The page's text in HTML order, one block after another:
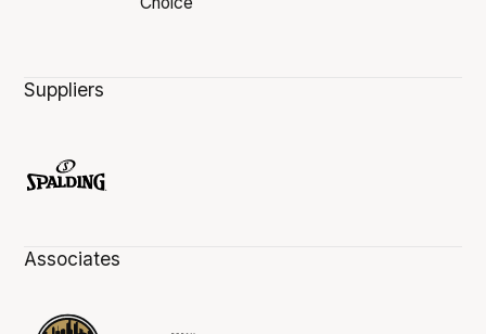
Suppliers
Associates